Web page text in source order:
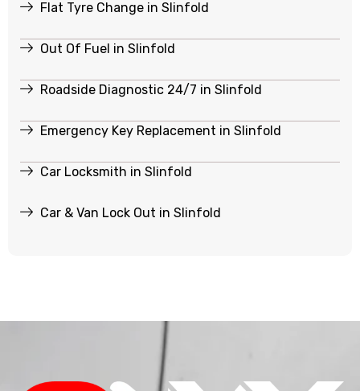
Flat Tyre Change in Slinfold
Out Of Fuel in Slinfold
Roadside Diagnostic 24/7 in Slinfold
Emergency Key Replacement in Slinfold
Car Locksmith in Slinfold
Car & Van Lock Out in Slinfold